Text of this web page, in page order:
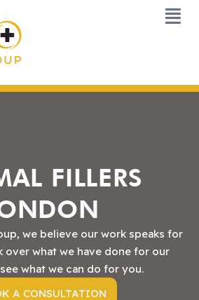
FILLERS
we believe our work speaks for
over what we have done for our
what we can do for you.
A CONSULTATION